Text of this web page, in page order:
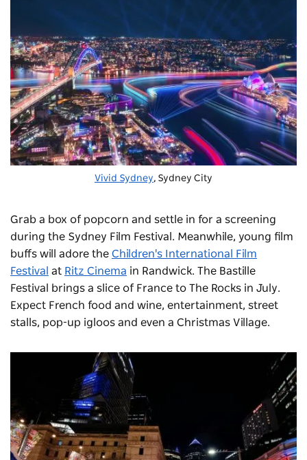
Vivid Sydney, Sydney City
Grab a box of popcorn and settle in for a screening
during the Sydney Film Festival . Meanwhile, young film
buffs will adore the Children's International Film
Festival at Ritz Cinema in Randwick. The Bastille
Festival
brings a slice of France to The Rocks in July.
Expect French food and wine, entertainment, street
stalls, pop-up igloos and even a Christmas Village.